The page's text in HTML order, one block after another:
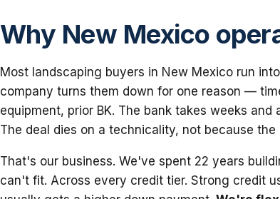
Why New Mexico
Most landscaping buyers in New Mexico run
company turns them down for one reason —
equipment, prior BK. The bank takes weeks
The deal dies on a technicality, not because
That's our business. We've spent 22 years
can't fit. Across every credit tier. Strong credit